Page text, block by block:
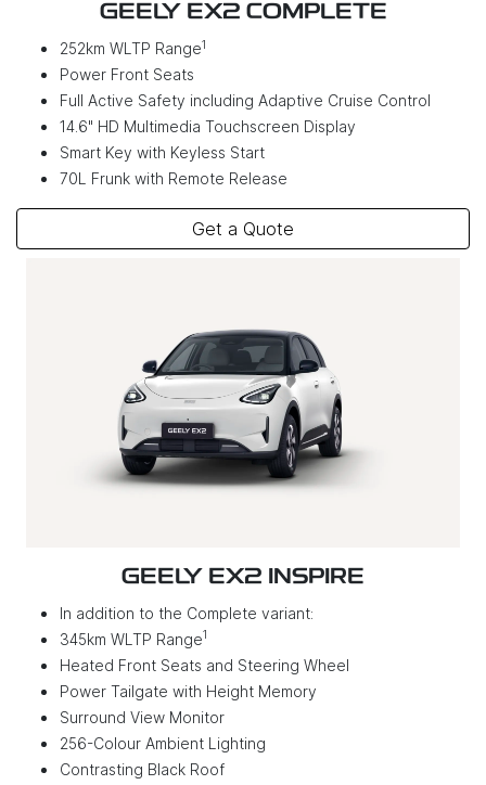
GEELY EX2 COMPLETE
252km WLTP Range1
Power Front Seats
Full Active Safety including Adaptive Cruise Control
14.6" HD Multimedia Touchscreen Display
Smart Key with Keyless Start
70L Frunk with Remote Release
Get a Quote
GEELY EX2 INSPIRE
In addition to the Complete variant:
345km WLTP Range1
Heated Front Seats and Steering Wheel
Power Tailgate with Height Memory
Surround View Monitor
256-Colour Ambient Lighting
Contrasting Black Roof